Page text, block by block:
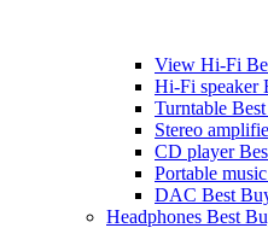
View Hi-Fi
Hi-Fi speaker
Turntable
Stereo
CD player
Portable
DAC Best
Headphones Best